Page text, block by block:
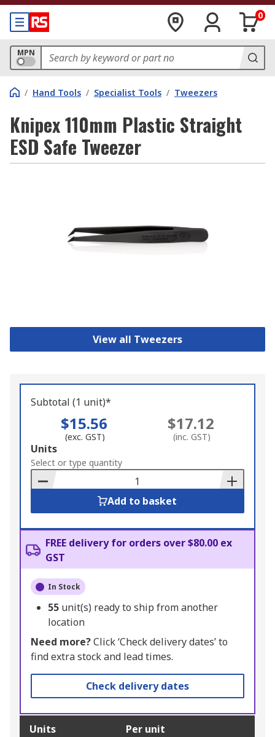
0
MPN
/ Hand Tools / Specialist Tools / Tweezers
Knipex 110mm Plastic Straight
ESD Safe Tweezer
View all Tweezers
Subtotal (1 unit)*
$15.56
(exc. GST)
$17.12
(inc. GST)
Add
to
Basket
Units
Select or type quantity
Add to basket
FREE delivery for orders over $80.00 ex
GST
In Stock
55 unit(s) ready to ship from another
location
Need more?Click ‘Check delivery dates’ to
find extra stock and lead times.
Check delivery dates
Units Per unit